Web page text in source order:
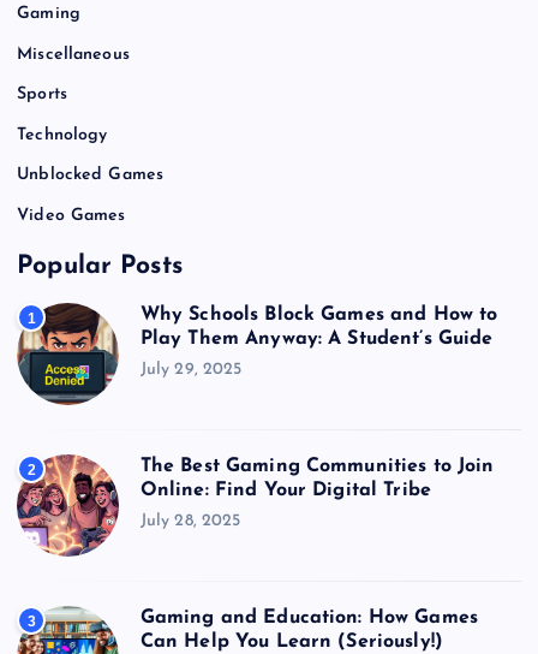
Gaming
Miscellaneous
Sports
Technology
Unblocked Games
Video Games
Popular Posts
1
Why Schools Block Games and How to
Play Them Anyway: A Student’s Guide
July 29, 2025
2
The Best Gaming Communities to Join
Online: Find Your Digital Tribe
July 28, 2025
3
Gaming and Education: How Games
Can Help You Learn (Seriously!)